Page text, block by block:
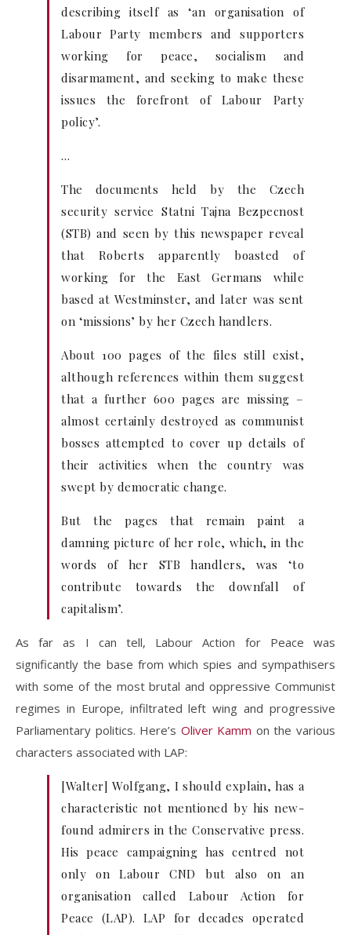
describing itself as ‘an organisation of
Labour Party members and supporters
working for peace, socialism and
disarmament, and seeking to make these
issues the forefront of Labour Party
policy’.
…
The documents held by the Czech
security service Statni Tajna Bezpecnost
(STB) and seen by this newspaper reveal
that Roberts apparently boasted of
working for the East Germans while
based at Westminster, and later was sent
on ‘missions’ by her Czech handlers.
About 100 pages of the files still exist,
although references within them suggest
that a further 600 pages are missing –
almost certainly destroyed as communist
bosses attempted to cover up details of
their activities when the country was
swept by democratic change.
But the pages that remain paint a
damning picture of her role, which, in the
words of her STB handlers, was ‘to
contribute towards the downfall of
capitalism’.
As far as I can tell, Labour Action for Peace was
significantly the base from which spies and sympathisers
with some of the most brutal and oppressive Communist
regimes in Europe, infiltrated left wing and progressive
Parliamentary politics. Here’s Oliver Kamm on the various
characters associated with LAP:
[Walter] Wolfgang, I should explain, has a
characteristic not mentioned by his new-
found admirers in the Conservative press.
His peace campaigning has centred not
only on Labour CND but also on an
organisation called Labour Action for
Peace (LAP). LAP for decades operated